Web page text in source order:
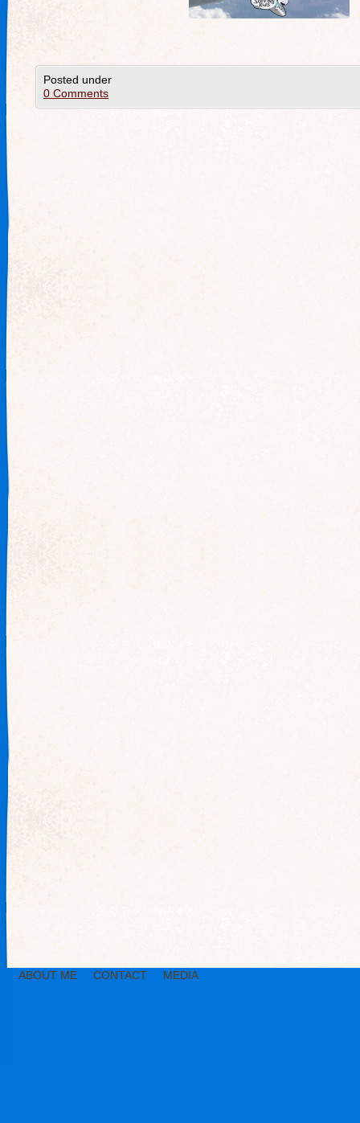
Posted under
0 Comments
ABOUT ME CONTACT MEDIA